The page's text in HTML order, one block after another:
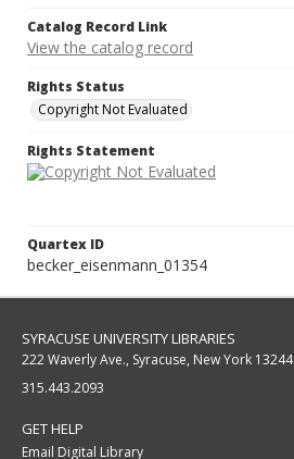
Catalog Record Link
View the catalog record
Rights Status
Copyright Not Evaluated
Rights Statement
Quartex ID
becker_eisenmann_01354
SYRACUSE UNIVERSITY LIBRARIES
222 Waverly Ave., Syracuse, New York 13244
315.443.2093
GET HELP
Email Digital Library